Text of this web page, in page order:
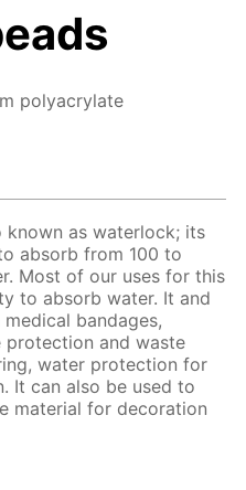
polyacrylate
known as waterlock; its
absorb from 100 to
Most of our uses for this
to absorb water. It and
bandages,
protection and waste
water protection for
It can also be used to
material for decoration